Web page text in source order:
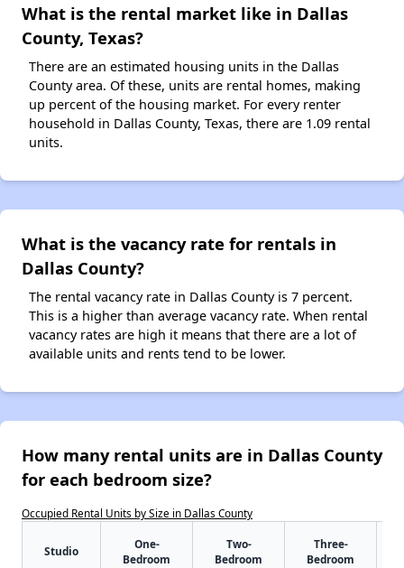
What is the rental market like in Dallas
County, Texas?
There are an estimated housing units in the Dallas
County area. Of these, units are rental homes, making
up percent of the housing market. For every renter
household in Dallas County, Texas, there are 1.09 rental
units.
What is the vacancy rate for rentals in
Dallas County?
The rental vacancy rate in Dallas County is 7 percent.
This is a higher than average vacancy rate. When rental
vacancy rates are high it means that there are a lot of
available units and rents tend to be lower.
How many rental units are in Dallas County
for each bedroom size?
Occupied Rental Units by Size in Dallas County
Studio
One-
Bedroom
Two-
Bedroom
Three-
Bedroom